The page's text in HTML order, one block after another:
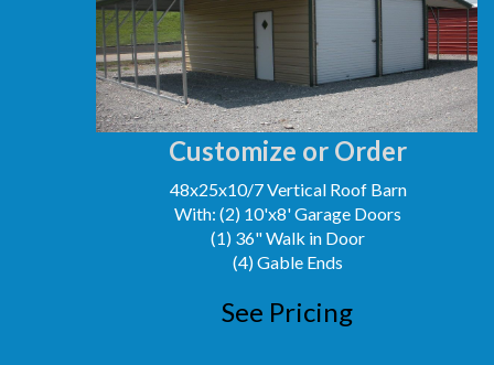
Customize or Order
48x25x10/7 Vertical Roof Barn
With: (2) 10'x8' Garage Doors
(1) 36" Walk in Door
(4) Gable Ends
See Pricing